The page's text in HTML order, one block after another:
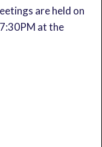
are held on
at the